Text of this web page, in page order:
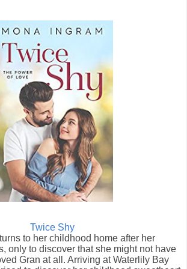
Twice Shy
to her childhood home after her
only to discover that she might not have
Gran at all. Arriving at Waterlily Bay